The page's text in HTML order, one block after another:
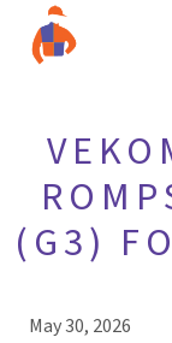
(G3)
May 30, 2026